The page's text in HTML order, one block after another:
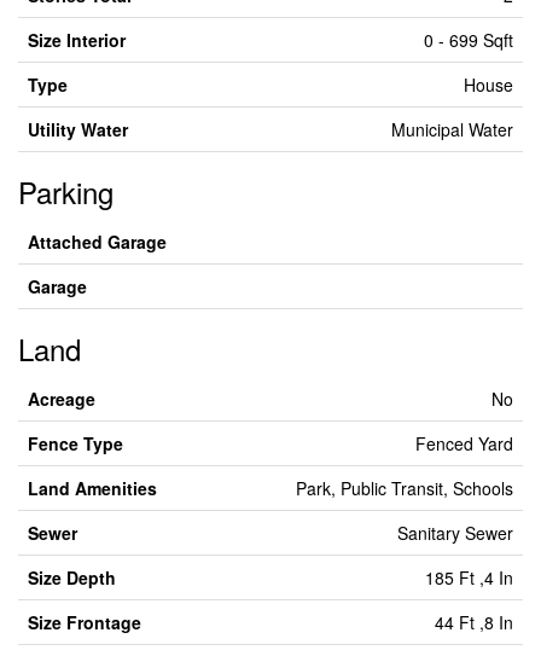
Size Interior
0 - 699 Sqft
Type
House
Utility Water
Municipal Water
Parking
Attached Garage
Garage
Land
Acreage
No
Fence Type
Fenced Yard
Land Amenities
Park, Public Transit, Schools
Sewer
Sanitary Sewer
Size Depth
185 Ft ,4 In
Size Frontage
44 Ft ,8 In